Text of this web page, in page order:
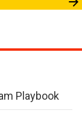
Playbook